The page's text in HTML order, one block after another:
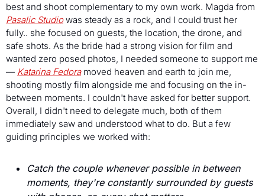
Pasalic Studio was steady as a rock, and I could trust her
fully.. she focused on guests, the location, the drone, and
safe shots. As the bride had a strong vision for film and
wanted zero posed photos, I needed someone to support me
— Katarina Fedora moved heaven and earth to join me,
shooting mostly film alongside me and focusing on the in-
between moments. I couldn't have asked for better support.
Overall, I didn't need to delegate much, both of them
immediately saw and understood what to do. But a few
guiding principles we worked with:
Catch the couple whenever possible in between
moments, they're constantly surrounded by guests